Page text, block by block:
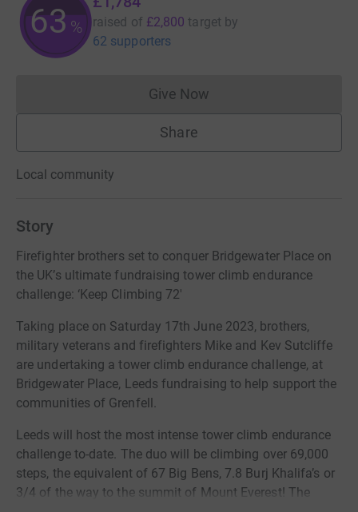
63% raised of £2,800 target by
62 supporters
Give NowDonations cannot currently
Share
Local community
Story
Firefighter brothers set to conquer Bridgewater Place on
the UK’s ultimate fundraising tower climb endurance
challenge: ‘Keep Climbing 72'
Taking place on Saturday 17th June 2023, brothers,
military veterans and firefighters Mike and Kev Sutcliffe
are undertaking a tower climb endurance challenge, at
Bridgewater Place, Leeds fundraising to help support the
communities of Grenfell.
Leeds will host the most intense tower climb endurance
challenge to-date. The duo will be climbing over 69,000
steps, the equivalent of 67 Big Bens, 7.8 Burj Khalifa’s or
3/4 of the way to the summit of Mount Everest! The